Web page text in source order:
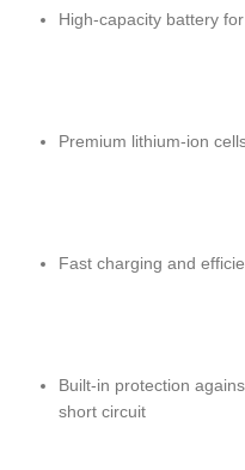
High-capacity battery
Premium lithium-ion
Fast charging and
Built-in protection
short circuit